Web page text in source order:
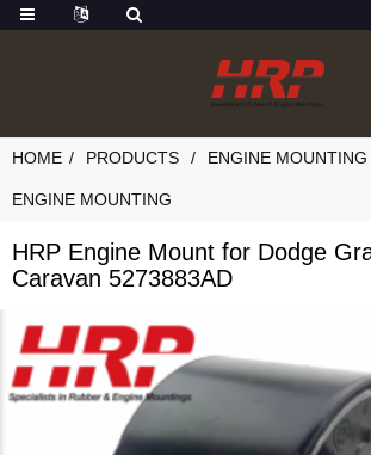
HOME PRODUCTS ENGINE MOUNTING
ENGINE MOUNTING
HRP Engine Mount for Dodge
Caravan 5273883AD